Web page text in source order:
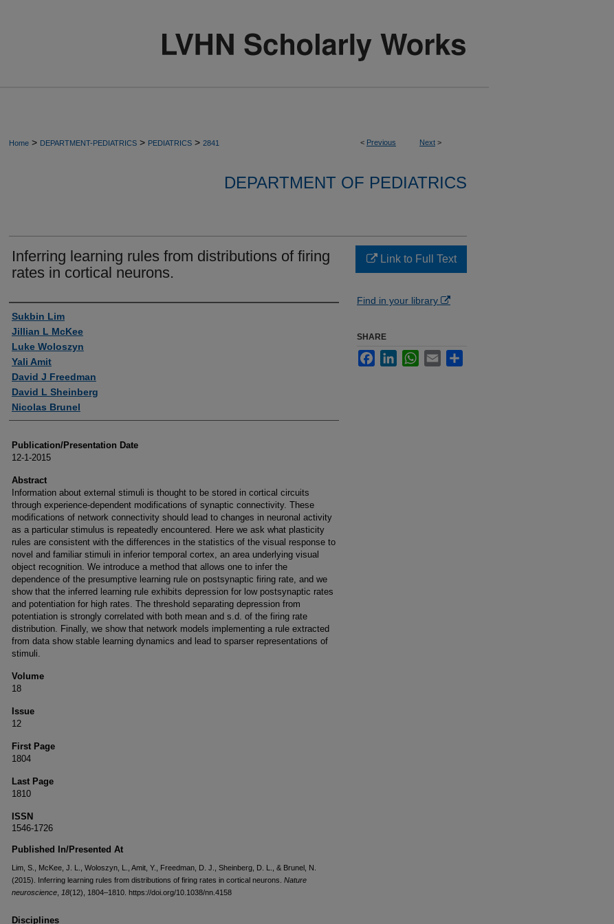
< Previous Next >
Home > DEPARTMENT-PEDIATRICS > PEDIATRICS > 2841
DEPARTMENT OF PEDIATRICS
Inferring learning rules from distributions of firing
rates in cortical neurons.
Authors
Sukbin Lim
Jillian L McKee
Luke Woloszyn
Yali Amit
David J Freedman
David L Sheinberg
Nicolas Brunel
Publication/Presentation Date
12-1-2015
Abstract
Information about external stimuli is thought to be stored in cortical circuits
through experience-dependent modifications of synaptic connectivity. These
modifications of network connectivity should lead to changes in neuronal activity
as a particular stimulus is repeatedly encountered. Here we ask what plasticity
rules are consistent with the differences in the statistics of the visual response to
novel and familiar stimuli in inferior temporal cortex, an area underlying visual
object recognition. We introduce a method that allows one to infer the
dependence of the presumptive learning rule on postsynaptic firing rate, and we
show that the inferred learning rule exhibits depression for low postsynaptic rates
and potentiation for high rates. The threshold separating depression from
potentiation is strongly correlated with both mean and s.d. of the firing rate
distribution. Finally, we show that network models implementing a rule extracted
from data show stable learning dynamics and lead to sparser representations of
stimuli.
Volume
18
Issue
12
First Page
1804
Last Page
1810
ISSN
1546-1726
Published In/Presented At
Lim, S., McKee, J. L., Woloszyn, L., Amit, Y., Freedman, D. J., Sheinberg, D. L., & Brunel, N.
(2015). Inferring learning rules from distributions of firing rates in cortical neurons. Nature
neuroscience 18(12), 1804–1810. https://doi.org/10.1038/nn.4158
Disciplines
Link to Full Text
Find in your library
SHARE
FacebookLinkedInWhatsApp
Email